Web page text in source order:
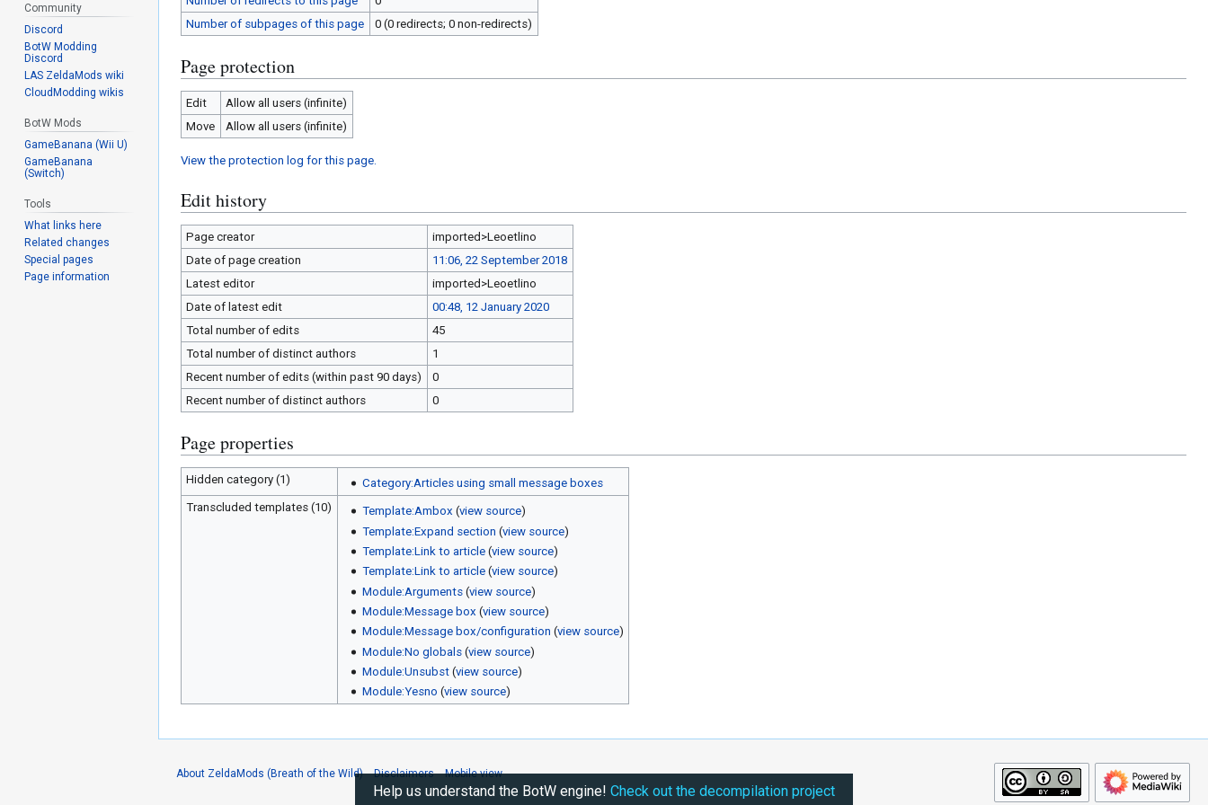
Number of subpages of this page
0 (0 redirects; 0 non-redirects)
Page protection
Edit
Allow all users (infinite)
Move
Allow all users (infinite)
View the protection log for this page.
Edit history
Page creator
imported>Leoetlino
Date of page creation
11:06, 22 September 2018
Latest editor
imported>Leoetlino
Date of latest edit
00:48, 12 January 2020
Total number of edits
45
Total number of distinct authors
1
Recent number of edits (within past 90 days)
0
Recent number of distinct authors
0
Page properties
Hidden category (1)
Category:Articles using small message boxes
Transcluded templates (10)
Template:Ambox (view source)
Template:Expand section (view source)
Template:Link to article(view source)
Template:Link to article(view source)
Module:Arguments(view source)
Module:Message box (view source)
Module:Message box/configuration (view source)
Module:No globals(view source)
Module:Unsubst(view source)
Module:Yesno (view source)
Community
Discord
BotW Modding
Discord
LAS ZeldaMods wiki
CloudModding wikis
BotW Mods
GameBanana (Wii U)
GameBanana
(Switch)
Tools
What links here
Related changes
Special pages
Page information
About ZeldaMods (Breath of the Wild) Disclaimers Mobile view
Help us understand the BotW engine! Check out the decompilation project